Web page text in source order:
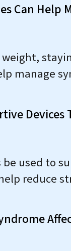
Can Help
manage
be used to
reduce